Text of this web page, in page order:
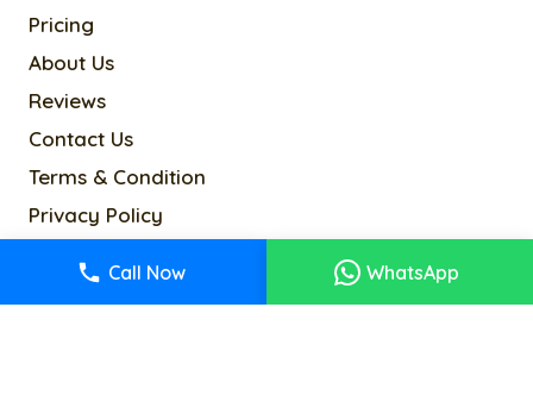
Pricing
About Us
Reviews
Contact Us
Terms & Condition
Privacy Policy
Sitemap
Call Now WhatsApp